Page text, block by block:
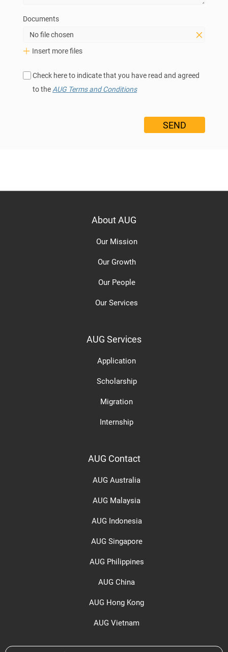
Documents
No file chosen
Insert more files
Check here to indicate that you have read and agreed
to the AUG Terms and Conditions
About AUG
Our Mission
Our Growth
Our People
Our Services
AUG Services
Application
Scholarship
Migration
Internship
AUG Contact
AUG Australia
AUG Malaysia
AUG Indonesia
AUG Singapore
AUG Philippines
AUG China
AUG Hong Kong
AUG Vietnam